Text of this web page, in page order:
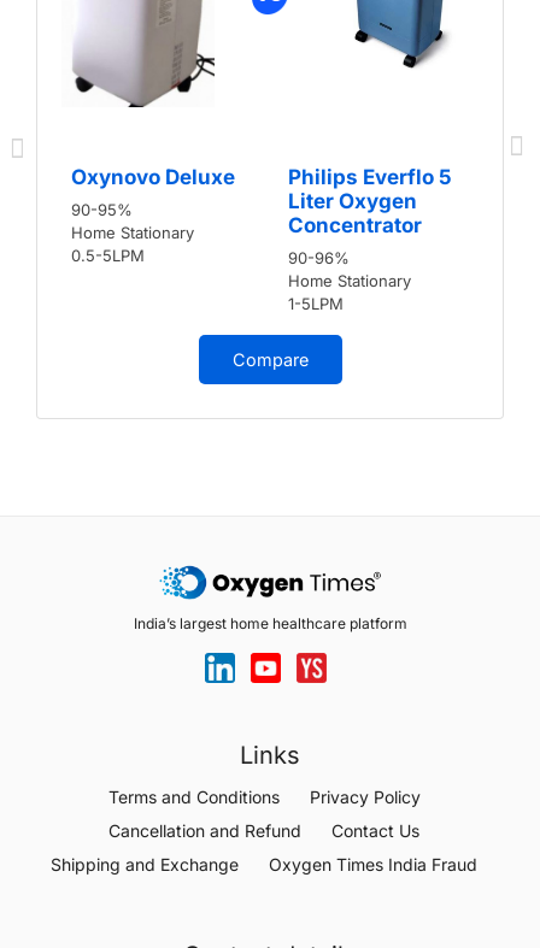
Oxynovo Deluxe
90-95%
Home Stationary
0.5-5LPM
Philips Everflo 5
Liter Oxygen
Concentrator
90-96%
Home Stationary
1-5LPM
Compare
India’s largest home healthcare platform
Links
Terms and Conditions
Privacy Policy
Cancellation and Refund
Contact Us
Shipping and Exchange
Oxygen Times India Fraud